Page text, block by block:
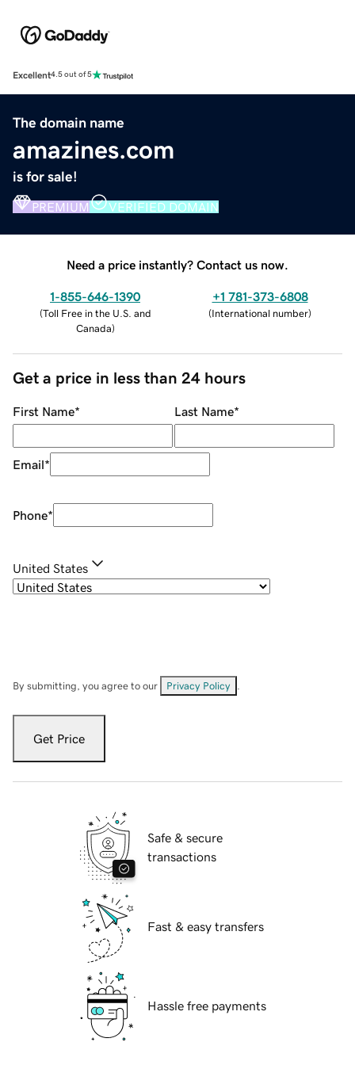
Excellent4.5 out of 5
The domain name
amazines.com
is for sale!
PREMIUM VERIFIED DOMAIN
Need a price instantly? Contact us now.
1-855-646-1390
(Toll Free in the U.S. and
Canada)
+1 781-373-6808
(International number)
Get a price in less than 24 hours
First Name* Last Name*
Email*
Phone*
United States
By submitting, you agree to our Privacy Policy
Get Price
Safe & secure
transactions
Fast & easy transfers
Hassle free payments